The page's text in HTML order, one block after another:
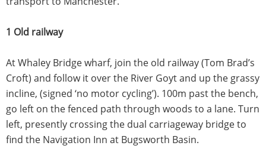
1 Old railway
At Whaley Bridge wharf, join the old railway (Tom Brad’s
Croft) and follow it over the River Goyt and up the grassy
incline, (signed ‘no motor cycling’). 100m past the bench,
go left on the fenced path through woods to a lane. Turn
left, presently crossing the dual carriageway bridge to
find the Navigation Inn at Bugsworth Basin.